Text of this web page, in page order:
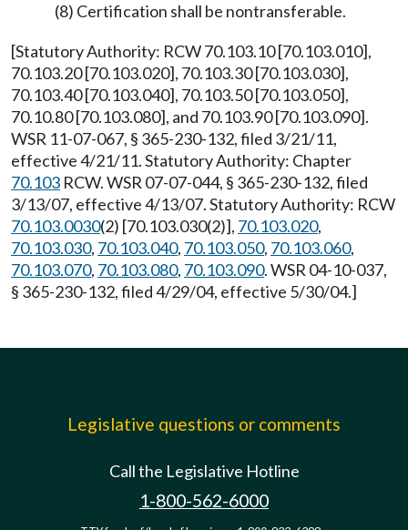
(8) Certification shall be nontransferable.
[Statutory Authority: RCW 70.103.10 [70.103.010],
70.103.20 [70.103.020], 70.103.30 [70.103.030],
70.103.40 [70.103.040], 70.103.50 [70.103.050],
70.10.80 [70.103.080], and 70.103.90 [70.103.090].
WSR 11-07-067, § 365-230-132, filed 3/21/11,
effective 4/21/11. Statutory Authority: Chapter
70.103 RCW. WSR 07-07-044, § 365-230-132, filed
3/13/07, effective 4/13/07. Statutory Authority: RCW
70.103.0030(2) [70.103.030(2)], 70.103.020,
70.103.030, 70.103.040, 70.103.050, 70.103.060,
70.103.070, 70.103.080, 70.103.090. WSR 04-10-037,
§ 365-230-132, filed 4/29/04, effective 5/30/04.]
Legislative questions or comments
Call the Legislative Hotline
1-800-562-6000